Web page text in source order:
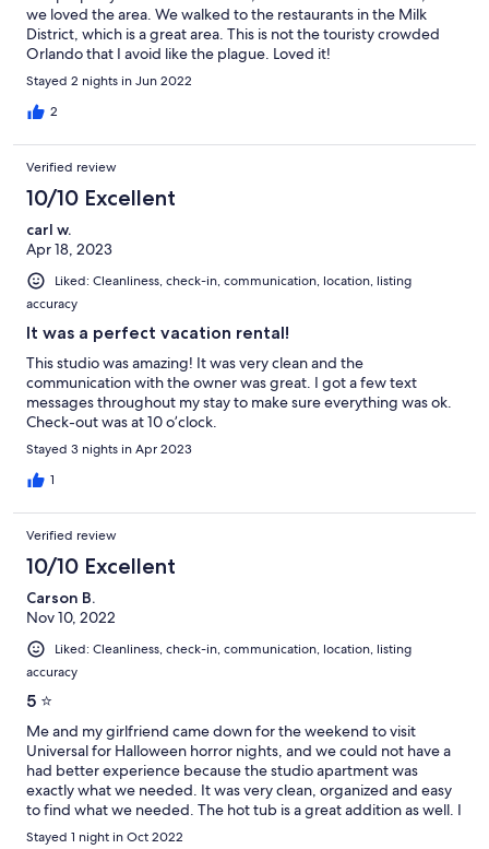
we loved the area. We walked to the restaurants in the Milk
District, which is a great area. This is not the touristy crowded
Orlando that I avoid like the plague. Loved it!
Stayed 2 nights in Jun 2022
2
Verified review
10/10 Excellent
carl w.
Apr 18, 2023
Liked: Cleanliness, check-in, communication, location, listing
accuracy
It was a perfect vacation rental!
This studio was amazing! It was very clean and the
communication with the owner was great. I got a few text
messages throughout my stay to make sure everything was ok.
Check-out was at 10 o’clock.
Stayed 3 nights in Apr 2023
1
Verified review
10/10 Excellent
Carson B.
Nov 10, 2022
Liked: Cleanliness, check-in, communication, location, listing
accuracy
5 ⭐️
Me and my girlfriend came down for the weekend to visit
Universal for Halloween horror nights, and we could not have a
had better experience because the studio apartment was
exactly what we needed. It was very clean, organized and easy
to find what we needed. The hot tub is a great addition as well. I
would recommend to anyone coming to the area!
Stayed 1 night in Oct 2022